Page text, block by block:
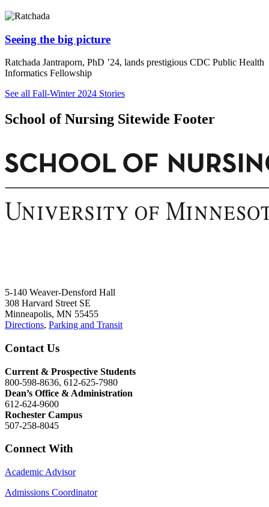
Seeing the big picture
Ratchada Jantraporn, PhD ’24, lands prestigious CDC Public Health
Informatics Fellowship
See all Fall-Winter 2024 Stories
School of Nursing Sitewide Footer
5-140 Weaver-Densford Hall
308 Harvard Street SE
Minneapolis, MN 55455
Directions, Parking and Transit
Contact Us
Current & Prospective Students
800-598-8636, 612-625-7980
Dean’s Office & Administration
612-624-9600
Rochester Campus
507-258-8045
Connect With
Academic Advisor
Admissions Coordinator